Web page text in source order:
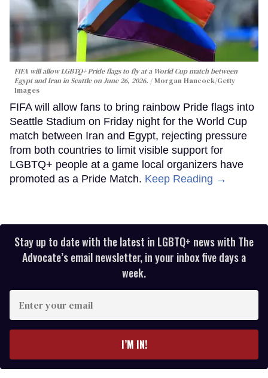
FIFA will allow LGBTQ+ Pride flags to fly at a World Cup match between
Egypt and Iran in Seattle on June 26, 2026.
Morgan Hancock/Getty
Images
FIFA will allow fans to bring rainbow Pride flags into
Seattle Stadium on Friday night for the World Cup
match between Iran and Egypt, rejecting pressure
from both countries to limit visible support for
LGBTQ+ people at a game local organizers have
promoted as a Pride Match. Keep Reading →
Stay up to date with the latest in LGBTQ+ news with The
Advocate’s email newsletter, in your inbox five days a
week.
your
I’M IN!